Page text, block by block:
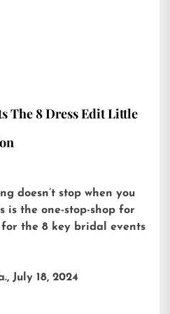
The 8 Dress Edit Little
doesn’t stop when you
is the one-stop-shop for
for the 8 key bridal events
July 18, 2024